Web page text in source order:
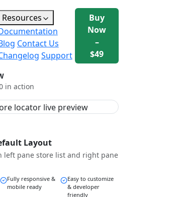
Resources
Contact Us
Support
Buy
Now
–
$49
in action
Layout
left pane store list and right pane
Fully responsive &
mobile ready
Easy to customize
& developer
friendly